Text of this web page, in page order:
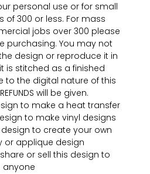
personal use or for small
300 or less. For mass
jobs over 300 please
purchasing. You may not
design or reproduce it in
is stitched as a finished
to the digital nature of this
will be given.
to make a heat transfer
to make vinyl designs
to create your own
or applique design
or sell this design to
anyone